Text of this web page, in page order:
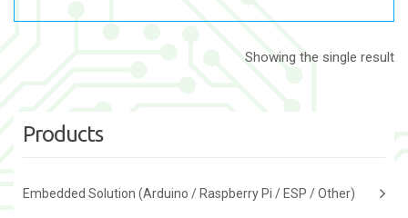
Showing the single result
Products
Embedded Solution (Arduino / Raspberry Pi / ESP / Other)